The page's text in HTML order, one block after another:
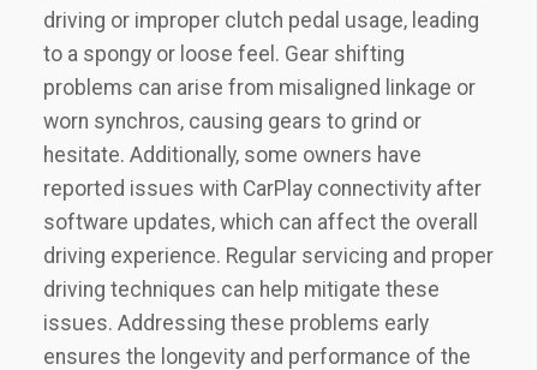
driving or improper clutch pedal usage‚ leading
to a spongy or loose feel. Gear shifting
problems can arise from misaligned linkage or
worn synchros‚ causing gears to grind or
hesitate. Additionally‚ some owners have
reported issues with CarPlay connectivity after
software updates‚ which can affect the overall
driving experience. Regular servicing and proper
driving techniques can help mitigate these
issues. Addressing these problems early
ensures the longevity and performance of the